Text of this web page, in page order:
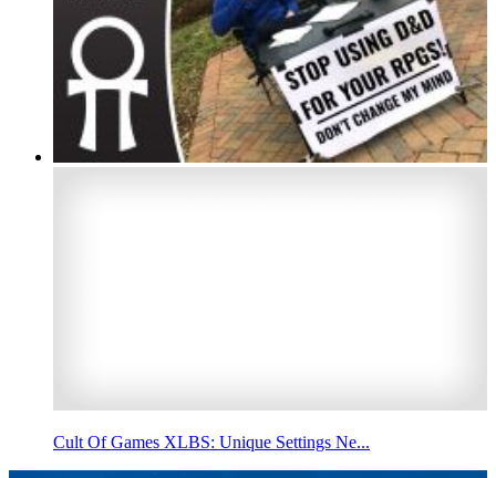
Cult Of Games XLBS: Unique Settings Ne...